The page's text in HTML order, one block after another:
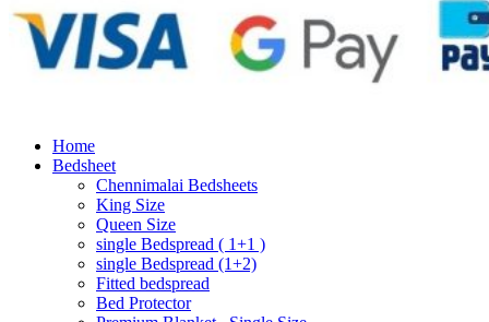
Home
Bedsheet
Chennimalai Bedsheets
King Size
Queen Size
single Bedspread ( 1+1 )
single Bedspread (1+2)
Fitted bedspread
Bed Protector